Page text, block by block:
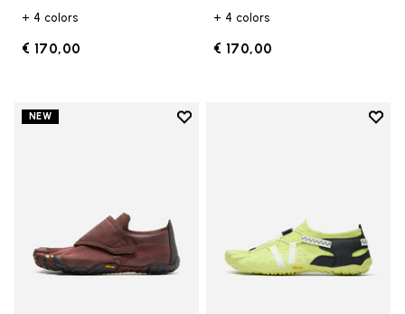
+ 4 colors
€ 170,00
+ 4 colors
€ 170,00
NEW
Add to wishlist
Add